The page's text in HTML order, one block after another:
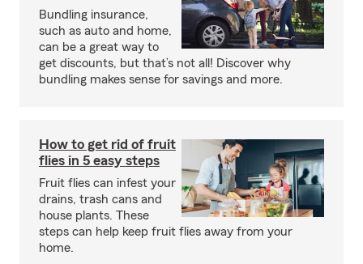
Bundling insurance,
such as auto and home,
can be a great way to
get discounts, but that’s not all! Discover why
bundling makes sense for savings and more.
How to get rid of fruit
flies in 5 easy steps
Fruit flies can infest your
drains, trash cans and
house plants. These
steps can help keep fruit flies away from your
home.